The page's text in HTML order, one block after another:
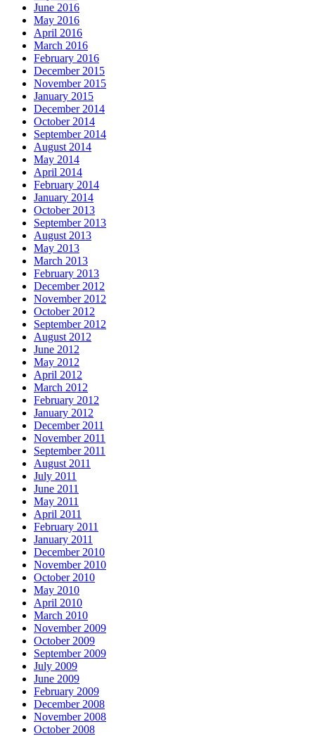
June 2016
May 2016
April 2016
March 2016
February 2016
December 2015
November 2015
January 2015
December 2014
October 2014
September 2014
August 2014
May 2014
April 2014
February 2014
January 2014
October 2013
September 2013
August 2013
May 2013
March 2013
February 2013
December 2012
November 2012
October 2012
September 2012
August 2012
June 2012
May 2012
April 2012
March 2012
February 2012
January 2012
December 2011
November 2011
September 2011
August 2011
July 2011
June 2011
May 2011
April 2011
February 2011
January 2011
December 2010
November 2010
October 2010
May 2010
April 2010
March 2010
November 2009
October 2009
September 2009
July 2009
June 2009
February 2009
December 2008
November 2008
October 2008